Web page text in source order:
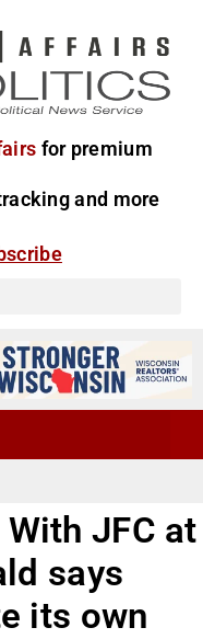
for premium
and more
JFC at
says
its own